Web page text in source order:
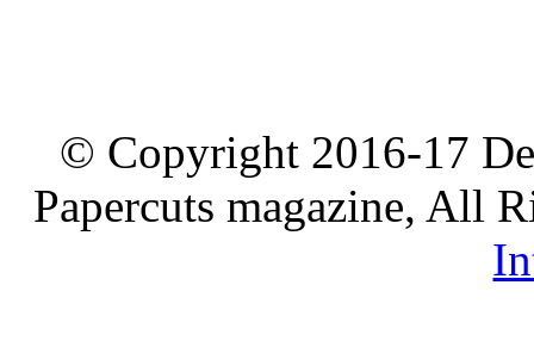
© Copyright 2016-17
Papercuts magazine, All